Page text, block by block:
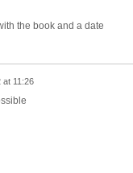
the book and a date
at 11:26